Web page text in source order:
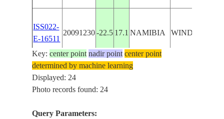
ISS022-
E-16511
20091230 -22.5 17.1 NAMIBIA WINDHOEK
ISS022-
E-16510
20091230
Key:center point nadir point center point
determined by machine learning
Displayed: 24
Photo records found: 24
Query Parameters: